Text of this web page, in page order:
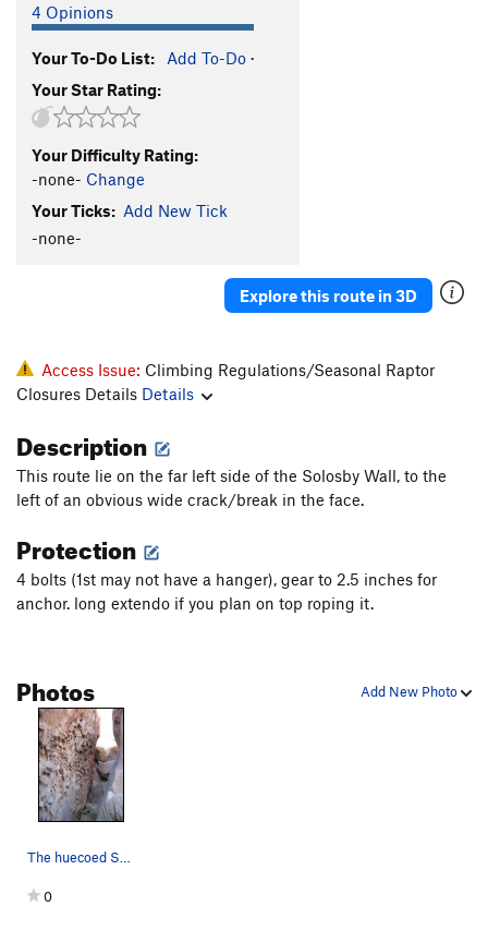
4 Opinions
Your To-Do List: Add To-Do ·
Your Star Rating:
Your Difficulty Rating:
-none- Change
Your Ticks: Add New Tick
-none-
Explore this route in 3D
Access Issue: Climbing Regulations/Seasonal Raptor
Closures Details Details
Description
This route lie on the far left side of the Solosby Wall, to the
left of an obvious wide crack/break in the face.
Protection
4 bolts (1st may not have a hanger), gear to 2.5 inches for
anchor. long extendo if you plan on top roping it.
Add New Photo
Photos
The huecoed Solosby Face
0